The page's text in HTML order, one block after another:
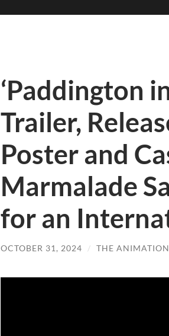
‘Paddington
Trailer,
Poster and
Marmalade
for an
OCTOBER 31, 2024 / THE